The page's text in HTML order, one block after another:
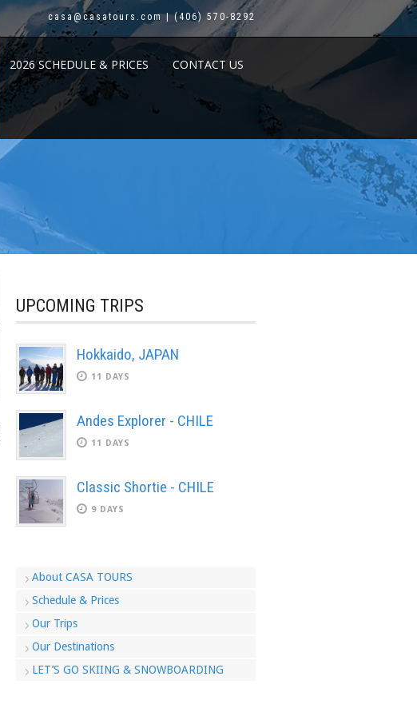
casa@casatours.com | (406) 570-8292
2026 SCHEDULE & PRICES CONTACT US
UPCOMING TRIPS
Hokkaido, JAPAN
11 DAYS
Andes Explorer - CHILE
11 DAYS
Classic Shortie - CHILE
9 DAYS
About CASA TOURS
Schedule & Prices
Our Trips
Our Destinations
LET’S GO SKIING & SNOWBOARDING